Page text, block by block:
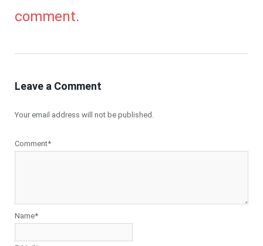
comment.
Leave a Comment
Your email address will not be published.
Comment*
Name*